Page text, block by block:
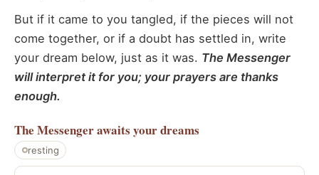
But if it came to you tangled, if the pieces will not
come together, or if a doubt has settled in, write
your dream below, just as it was. The Messenger
will interpret it for you; your prayers are thanks
enough.
The Messengerawaits your dreams
resting